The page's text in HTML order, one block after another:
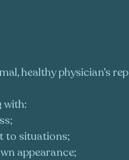
healthy physician’s
with:
to situations;
appearance;